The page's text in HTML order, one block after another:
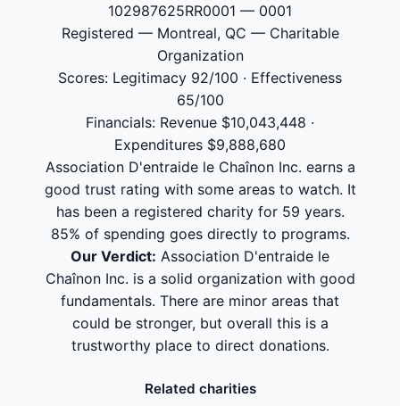
102987625RR0001 — 0001
Registered — Montreal, QC — Charitable
Organization
Scores: Legitimacy 92/100 · Effectiveness
65/100
Financials: Revenue $10,043,448 ·
Expenditures $9,888,680
Association D'entraide le Chaînon Inc. earns a
good trust rating with some areas to watch. It
has been a registered charity for 59 years.
85% of spending goes directly to programs.
Our Verdict: Association D'entraide le
Chaînon Inc. is a solid organization with good
fundamentals. There are minor areas that
could be stronger, but overall this is a
trustworthy place to direct donations.
Related charities